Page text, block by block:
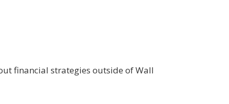
financial strategies outside of Wall